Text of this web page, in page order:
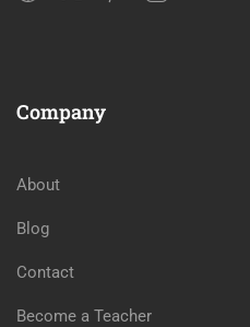
Company
About
Blog
Contact
Become a Teacher